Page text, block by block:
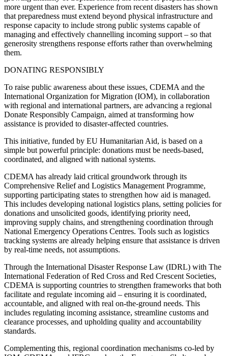
more urgent than ever. Experience from recent disasters has shown
that preparedness must extend beyond physical infrastructure and
response capacity to include strong public systems capable of
managing and effectively channelling incoming support – so that
generosity strengthens response efforts rather than overwhelming
them.
DONATING RESPONSIBLY
To raise public awareness about these issues, CDEMA and the
International Organization for Migration (IOM), in collaboration
with regional and international partners, are advancing a regional
Donate Responsibly Campaign, aimed at transforming how
assistance is provided to disaster-affected countries.
This initiative, funded by EU Humanitarian Aid, is based on a
simple but powerful principle: donations must be needs-based,
coordinated, and aligned with national systems.
CDEMA has already laid critical groundwork through its
Comprehensive Relief and Logistics Management Programme,
supporting participating states to strengthen how aid is managed.
This includes developing national logistics plans, setting policies for
donations and unsolicited goods, identifying priority need,
improving supply chains, and strengthening coordination through
National Emergency Operations Centres. Tools such as logistics
tracking systems are already helping ensure that assistance is driven
by real-time needs, not assumptions.
Through the International Disaster Response Law (IDRL) with The
International Federation of Red Cross and Red Crescent Societies,
CDEMA is supporting countries to strengthen frameworks that both
facilitate and regulate incoming aid – ensuring it is coordinated,
accountable, and aligned with real on-the-ground needs. This
includes regulating incoming assistance, streamline customs and
clearance processes, and upholding quality and accountability
standards.
Complementing this, regional coordination mechanisms co-led by